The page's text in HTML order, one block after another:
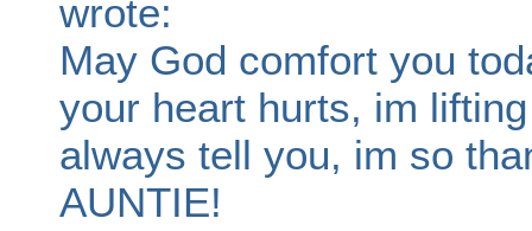
wrote:
May God comfort you
your heart hurts, im
always tell you, im so
AUNTIE!